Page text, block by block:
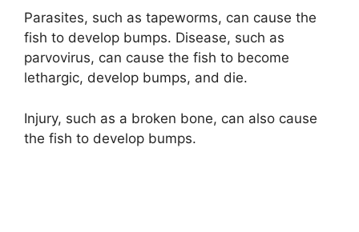
Parasites, such as tapeworms, can cause the
fish to develop bumps. Disease, such as
parvovirus, can cause the fish to become
lethargic, develop bumps, and die.
Injury, such as a broken bone, can also cause
the fish to develop bumps.